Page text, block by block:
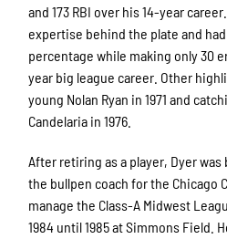
and 173 RBI over his 14-year
expertise behind the plate and
percentage while making only 30
year big league career. Other
young Nolan Ryan in 1971 and
Candelaria in 1976.
After retiring as a player, Dyer was
the bullpen coach for the Chicago
manage the Class-A Midwest
1984 until 1985 at Simmons Field.